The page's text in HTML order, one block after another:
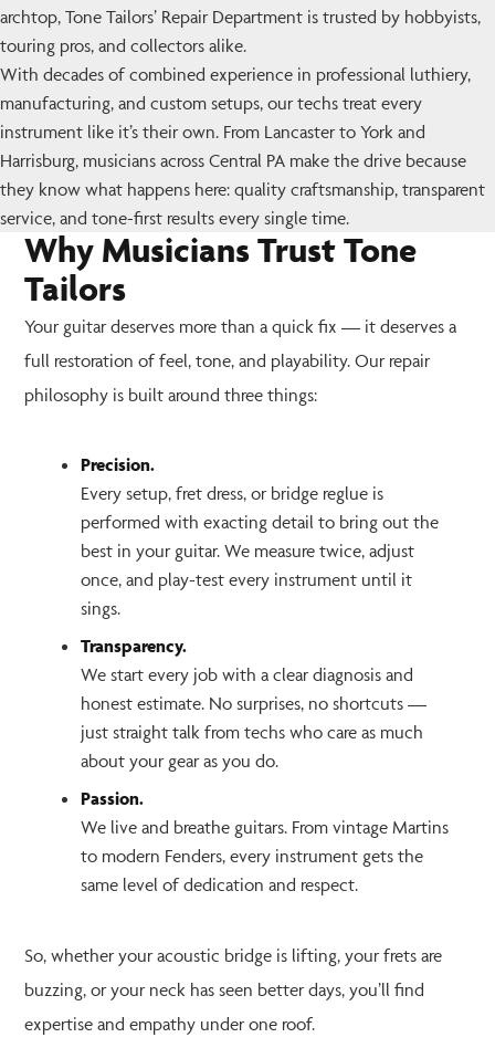
archtop, Tone Tailors’ Repair Department is trusted by hobbyists,
touring pros, and collectors alike.
With decades of combined experience in professional luthiery,
manufacturing, and custom setups, our techs treat every
instrument like it’s their own. From Lancaster to York and
Harrisburg, musicians across Central PA make the drive because
they know what happens here: quality craftsmanship, transparent
service, and tone-first results every single time.
Why Musicians Trust Tone
Tailors
Your guitar deserves more than a quick fix — it deserves a
full restoration of feel, tone, and playability. Our repair
philosophy is built around three things:
Precision.
Every setup, fret dress, or bridge reglue is
performed with exacting detail to bring out the
best in your guitar. We measure twice, adjust
once, and play-test every instrument until it
sings.
Transparency.
We start every job with a clear diagnosis and
honest estimate. No surprises, no shortcuts —
just straight talk from techs who care as much
about your gear as you do.
Passion.
We live and breathe guitars. From vintage Martins
to modern Fenders, every instrument gets the
same level of dedication and respect.
So, whether your acoustic bridge is lifting, your frets are
buzzing, or your neck has seen better days, you’ll find
expertise and empathy under one roof.